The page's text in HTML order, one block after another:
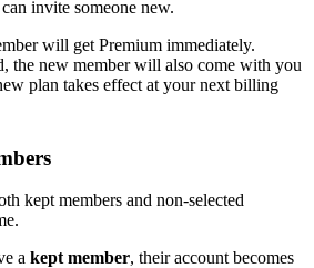
invite someone new.
will get Premium immediately.
the new member will also come with you
plan takes effect at your next billing
kept members and non-selected
a kept member, their account becomes